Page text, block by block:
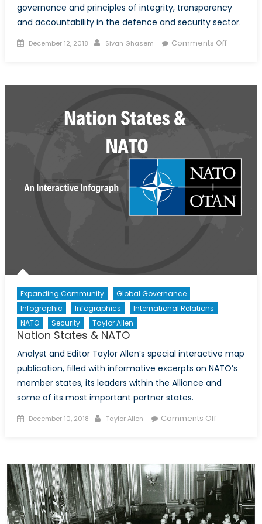
Box
Dilemma
governance and principles of integrity, transparency
and accountability in the defence and security sector.
Posted
December 12, 2018 Author
Sivan Ghasem Comments Offon
to
Reduce
Security
Risks
Expanding Community
Global Governance
Infographic
Infographics
International Relations
NATO
Security Taylor Allen
Nation States & NATO
Analyst and Editor Taylor Allen’s special interactive map
publication, filled with informative excerpts on NATO’s
member states, its leaders within the Alliance and
some of its most important partner states.
Posted
December 10, 2018 Author
Taylor Allen Comments Offon
NATO